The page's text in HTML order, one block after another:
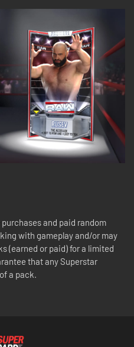
and paid random
with gameplay and/or may
(earned or paid) for a limited
that any Superstar
a pack.